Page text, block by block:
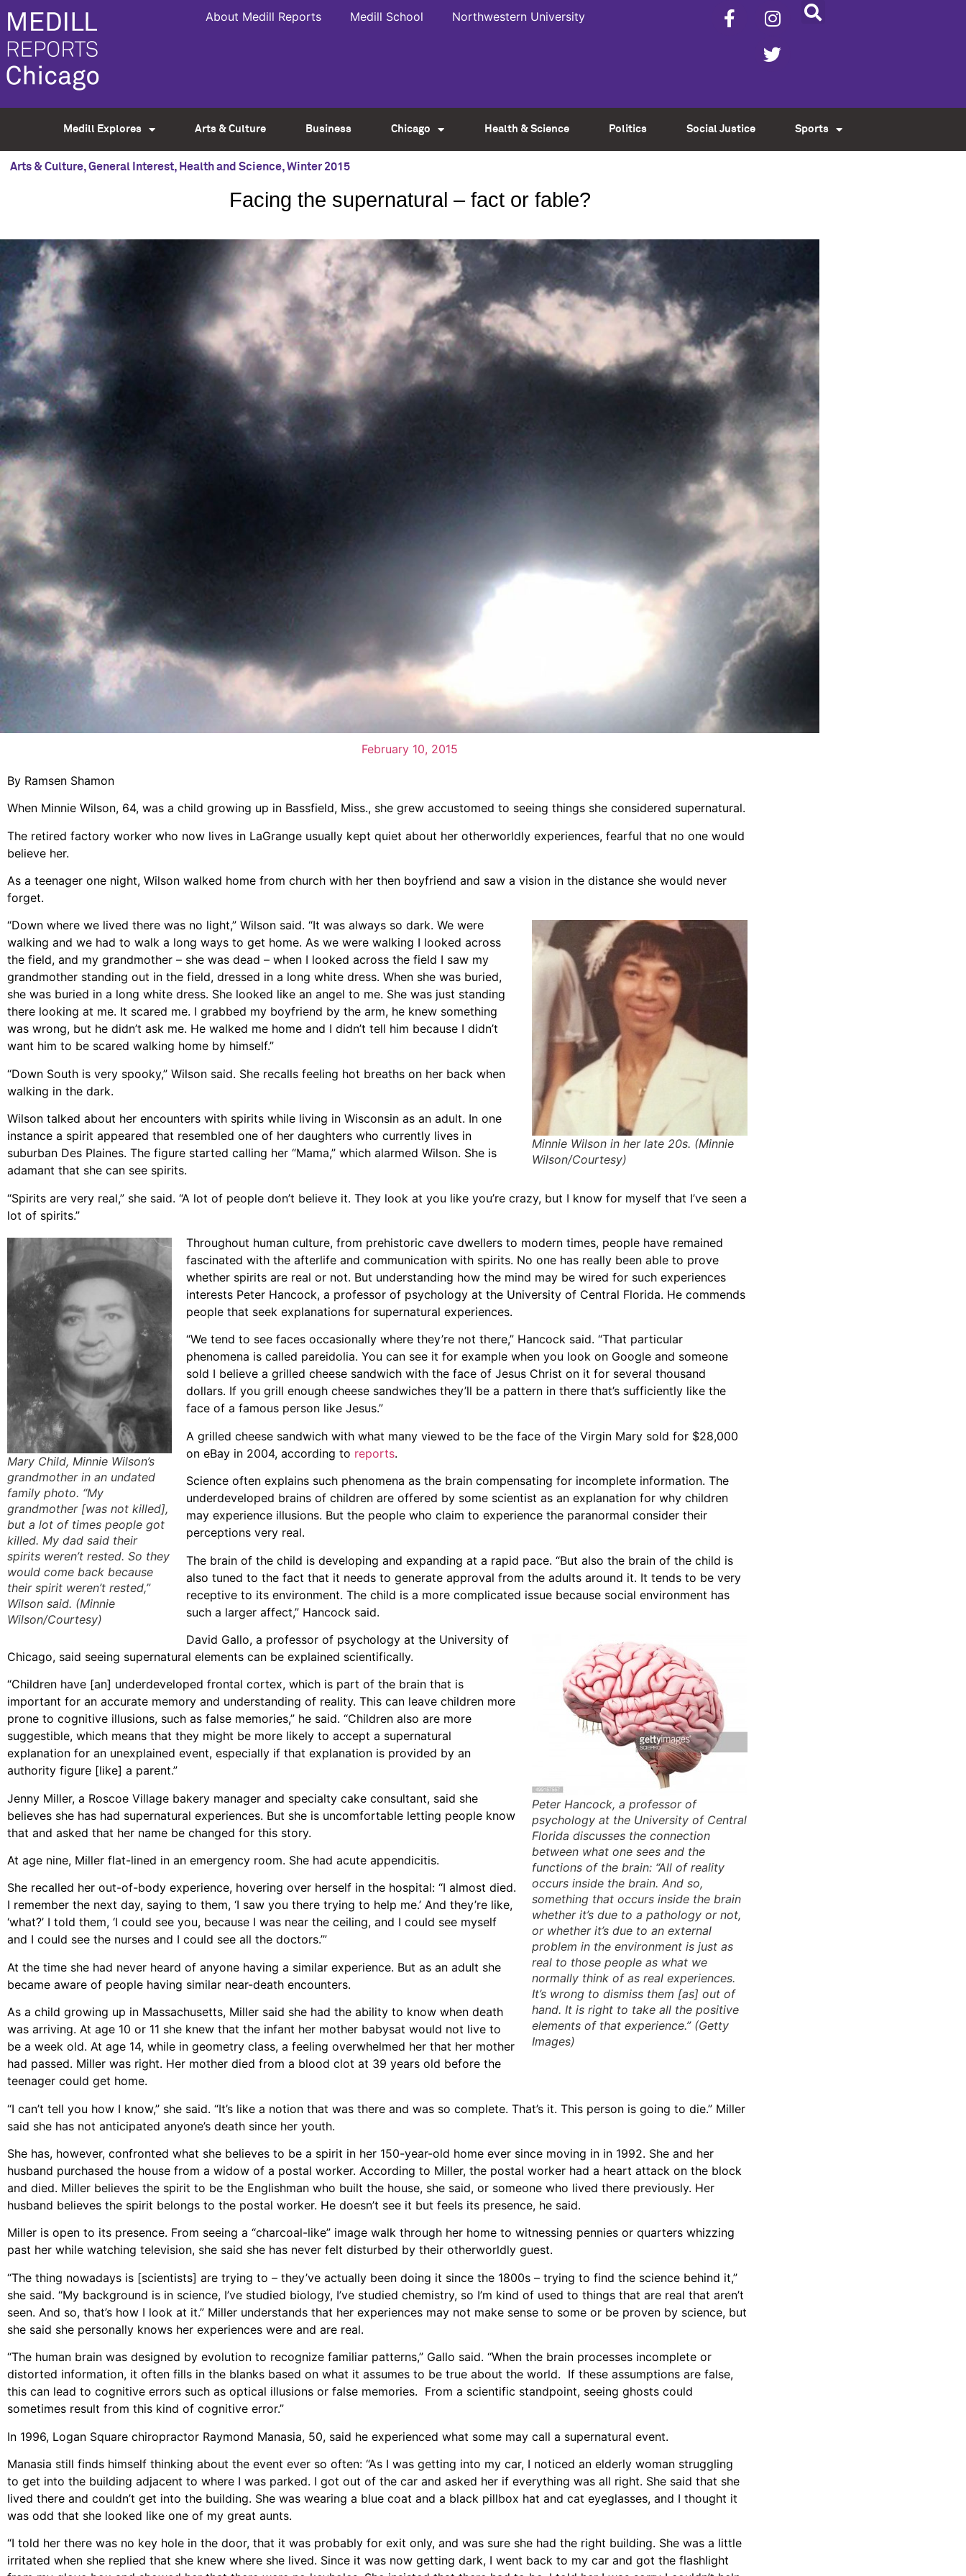
About Medill Reports Medill School Northwestern University
Medill Explores Arts & Culture Business Chicago Health & Science Politics Social Justice Sports
Arts & Culture,General Interest, Health and Science,Winter 2015
Facing the supernatural – fact or fable?
February 10, 2015
By Ramsen Shamon
When Minnie Wilson, 64, was a child growing up in Bassfield, Miss., she grew accustomed to seeing things she considered supernatural.
The retired factory worker who now lives in LaGrange usually kept quiet about her otherworldly experiences, fearful that no one would
believe her.
As a teenager one night, Wilson walked home from church with her then boyfriend and saw a vision in the distance she would never
forget.
Minnie Wilson in her late 20s. (Minnie
Wilson/Courtesy)
“Down where we lived there was no light,” Wilson said. “It was always so dark. We were
walking and we had to walk a long ways to get home. As we were walking I looked across
the field, and my grandmother – she was dead – when I looked across the field I saw my
grandmother standing out in the field, dressed in a long white dress. When she was buried,
she was buried in a long white dress. She looked like an angel to me. She was just standing
there looking at me. It scared me. I grabbed my boyfriend by the arm, he knew something
was wrong, but he didn’t ask me. He walked me home and I didn’t tell him because I didn’t
want him to be scared walking home by himself.”
“Down South is very spooky,” Wilson said. She recalls feeling hot breaths on her back when
walking in the dark.
Wilson talked about her encounters with spirits while living in Wisconsin as an adult. In one
instance a spirit appeared that resembled one of her daughters who currently lives in
suburban Des Plaines. The figure started calling her “Mama,” which alarmed Wilson. She is
adamant that she can see spirits.
“Spirits are very real,” she said. “A lot of people don’t believe it. They look at you like you’re crazy, but I know for myself that I’ve seen a
lot of spirits.”
Mary Child, Minnie Wilson’s
grandmother in an undated
family photo. “My
grandmother [was not killed],
but a lot of times people got
killed. My dad said their
spirits weren’t rested. So they
would come back because
their spirit weren’t rested,”
Wilson said. (Minnie
Wilson/Courtesy)
Throughout human culture, from prehistoric cave dwellers to modern times, people have remained
fascinated with the afterlife and communication with spirits. No one has really been able to prove
whether spirits are real or not. But understanding how the mind may be wired for such experiences
interests Peter Hancock, a professor of psychology at the University of Central Florida. He commends
people that seek explanations for supernatural experiences.
“We tend to see faces occasionally where they’re not there,” Hancock said. “That particular
phenomena is called pareidolia. You can see it for example when you look on Google and someone
sold I believe a grilled cheese sandwich with the face of Jesus Christ on it for several thousand
dollars. If you grill enough cheese sandwiches they’ll be a pattern in there that’s sufficiently like the
face of a famous person like Jesus.”
A grilled cheese sandwich with what many viewed to be the face of the Virgin Mary sold for $28,000
on eBay in 2004, according to reports.
Science often explains such phenomena as the brain compensating for incomplete information. The
underdeveloped brains of children are offered by some scientist as an explanation for why children
may experience illusions. But the people who claim to experience the paranormal consider their
perceptions very real.
The brain of the child is developing and expanding at a rapid pace. “But also the brain of the child is
also tuned to the fact that it needs to generate approval from the adults around it. It tends to be very
receptive to its environment. The child is a more complicated issue because social environment has
such a larger affect,” Hancock said.
Peter Hancock, a professor of
psychology at the University of Central
Florida discusses the connection
between what one sees and the
functions of the brain: “All of reality
occurs inside the brain. And so,
something that occurs inside the brain
whether it’s due to a pathology or not,
or whether it’s due to an external
problem in the environment is just as
real to those people as what we
normally think of as real experiences.
It’s wrong to dismiss them [as] out of
hand. It is right to take all the positive
elements of that experience.” (Getty
Images)
David Gallo, a professor of psychology at the University of
Chicago, said seeing supernatural elements can be explained scientifically.
“Children have [an] underdeveloped frontal cortex, which is part of the brain that is
important for an accurate memory and understanding of reality. This can leave children more
prone to cognitive illusions, such as false memories,” he said. “Children also are more
suggestible, which means that they might be more likely to accept a supernatural
explanation for an unexplained event, especially if that explanation is provided by an
authority figure [like] a parent.”
Jenny Miller, a Roscoe Village bakery manager and specialty cake consultant, said she
believes she has had supernatural experiences. But she is uncomfortable letting people know
that and asked that her name be changed for this story.
At age nine, Miller flat-lined in an emergency room. She had acute appendicitis.
She recalled her out-of-body experience, hovering over herself in the hospital: “I almost died.
I remember the next day, saying to them, ‘I saw you there trying to help me.’ And they’re like,
‘what?’ I told them, ‘I could see you, because I was near the ceiling, and I could see myself
and I could see the nurses and I could see all the doctors.’”
At the time she had never heard of anyone having a similar experience. But as an adult she
became aware of people having similar near-death encounters.
As a child growing up in Massachusetts, Miller said she had the ability to know when death
was arriving. At age 10 or 11 she knew that the infant her mother babysat would not live to
be a week old. At age 14, while in geometry class, a feeling overwhelmed her that her mother
had passed. Miller was right. Her mother died from a blood clot at 39 years old before the
teenager could get home.
“I can’t tell you how I know,” she said. “It’s like a notion that was there and was so complete. That’s it. This person is going to die.” Miller
said she has not anticipated anyone’s death since her youth.
She has, however, confronted what she believes to be a spirit in her 150-year-old home ever since moving in in 1992. She and her
husband purchased the house from a widow of a postal worker. According to Miller, the postal worker had a heart attack on the block
and died. Miller believes the spirit to be the Englishman who built the house, she said, or someone who lived there previously. Her
husband believes the spirit belongs to the postal worker. He doesn’t see it but feels its presence, he said.
Miller is open to its presence. From seeing a “charcoal-like” image walk through her home to witnessing pennies or quarters whizzing
past her while watching television, she said she has never felt disturbed by their otherworldly guest.
“The thing nowadays is [scientists] are trying to – they’ve actually been doing it since the 1800s – trying to find the science behind it,”
she said. “My background is in science, I’ve studied biology, I’ve studied chemistry, so I’m kind of used to things that are real that aren’t
seen. And so, that’s how I look at it.” Miller understands that her experiences may not make sense to some or be proven by science, but
she said she personally knows her experiences were and are real.
“The human brain was designed by evolution to recognize familiar patterns,” Gallo said. “When the brain processes incomplete or
distorted information, it often fills in the blanks based on what it assumes to be true about the world. If these assumptions are false,
this can lead to cognitive errors such as optical illusions or false memories. From a scientific standpoint, seeing ghosts could
sometimes result from this kind of cognitive error.”
In 1996, Logan Square chiropractor Raymond Manasia, 50, said he experienced what some may call a supernatural event.
Manasia still finds himself thinking about the event ever so often: “As I was getting into my car, I noticed an elderly woman struggling
to get into the building adjacent to where I was parked. I got out of the car and asked her if everything was all right. She said that she
lived there and couldn’t get into the building. She was wearing a blue coat and a black pillbox hat and cat eyeglasses, and I thought it
was odd that she looked like one of my great aunts.
“I told her there was no key hole in the door, that it was probably for exit only, and was sure she had the right building. She was a little
irritated when she replied that she knew where she lived. Since it was now getting dark, I went back to my car and got the flashlight